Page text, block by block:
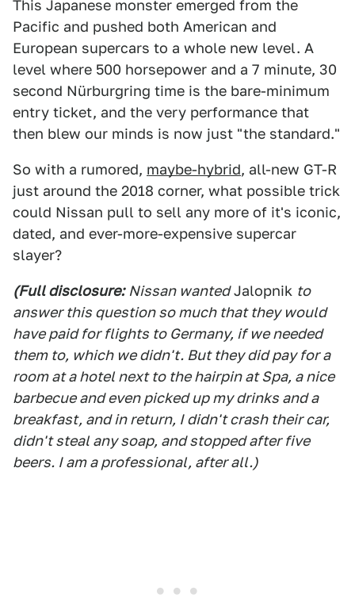
This Japanese monster emerged from the
Pacific and pushed both American and
European supercars to a whole new level. A
level where 500 horsepower and a 7 minute, 30
second Nürburgring time is the bare-minimum
entry ticket, and the very performance that
then blew our minds is now just "the standard."
So with a rumored, maybe-hybrid, all-new GT-R
just around the 2018 corner, what possible trick
could Nissan pull to sell any more of it's iconic,
dated, and ever-more-expensive supercar
slayer?
(Full disclosure: Nissan wantedJalopnik to
answer this question so much that they would
have paid for flights to Germany, if we needed
them to, which we didn't. But they did pay for a
room at a hotel next to the hairpin at Spa, a nice
barbecue and even picked up my drinks and a
breakfast, and in return, I didn't crash their car,
didn't steal any soap, and stopped after five
beers. I am a professional, after all.)